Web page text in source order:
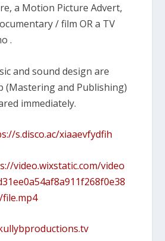
a Motion Picture Advert,
/ film OR a TV
.
and sound design are
(Mastering and Publishing)
immediately.
s.disco.ac/xiaaevfydfih
video.wixstatic.com/video